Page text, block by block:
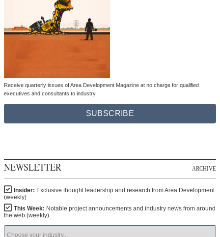
Receive quarterly issues of Area Development Magazine at no charge for qualified
executives and consultants to industry.
SUBSCRIBE
NEWSLETTER ARCHIVE
Insider: Exclusive thought leadership and research from Area Development
(weekly)
This Week: Notable project announcements and industry news from around
the web (weekly)